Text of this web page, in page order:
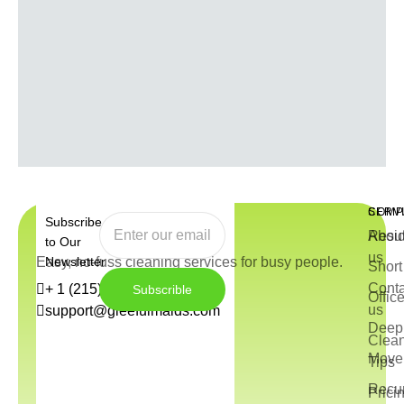
Subscribe
to Our
Newsletter
Subscrible
Easy, no-fuss cleaning services for busy people.
+ 1 (215) 544-3572
support@gleefulmaids.com
us
us
Tips